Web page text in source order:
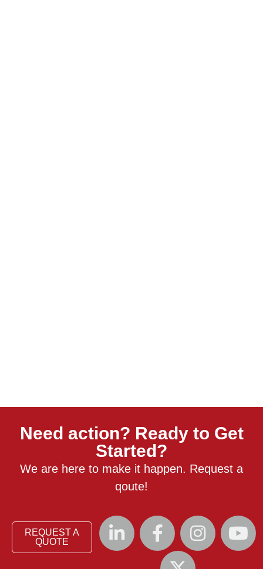
Need action? Ready to Get
Started?
We are here to make it happen. Request a
qoute!
REQUEST A
QUOTE